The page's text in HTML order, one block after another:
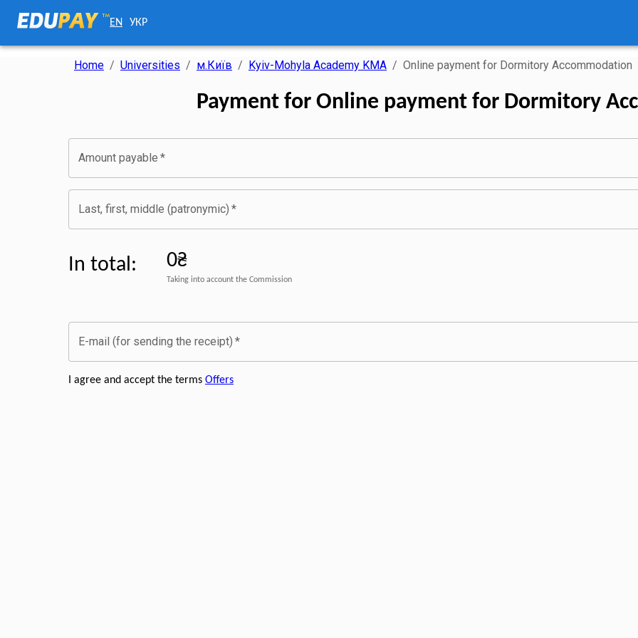
EN УКР
Home / Universities / м.Київ / Kyiv-Mohyla Academy KMA / Online payment for Dormitory Accommodation
Payment for Online payment for Dormitory
Amount payable *
Last, first, middle (patronymic) *
In total: 0₴
Taking into account the Commission
E-mail (for sending the receipt) *
I agree and accept the terms Offers